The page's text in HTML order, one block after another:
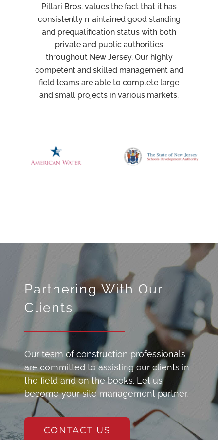
Pillari Bros. values the fact that it has
consistently maintained good standing
and prequalification status with both
private and public authorities
throughout New Jersey. Our highly
competent and skilled management and
field teams are able to complete large
and small projects in various markets.
Partnering With Our
Clients
Our team of construction professionals
are committed to assisting our clients in
the field and on the books. Let us
become your site management partner.
CONTACT US